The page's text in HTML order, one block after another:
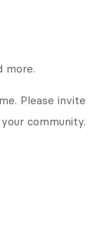
more.
Please invite
community.